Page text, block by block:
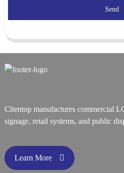
Send
Clientop manufactures commercial
signage, retail systems, and public
Learn More